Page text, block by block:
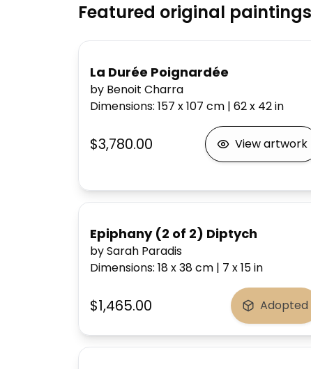
Featured original paintings
La Durée Poignardée
by Benoit Charra
Dimensions: 157 x 107 cm | 62 x 42in
$3,780.00 View artwork
Epiphany (2 of 2) Diptych
by Sarah Paradis
Dimensions: 18 x 38cm | 7 x 15in
$1,465.00 Adopted